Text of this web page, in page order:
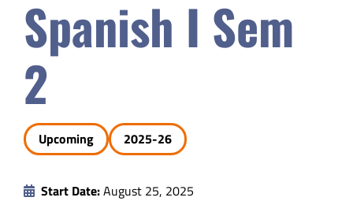
Parents
Safety & Wellness
Educators
Data
Spanish I Sem
2
Upcoming 2025-26
Start Date:August 25, 2025